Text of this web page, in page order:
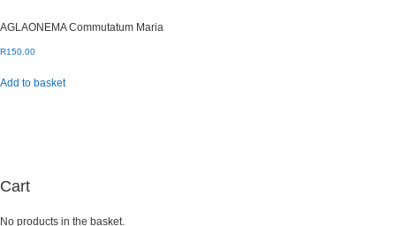
AGLAONEMA Commutatum Maria
R150.00
Add to basket
Cart
No products in the basket.